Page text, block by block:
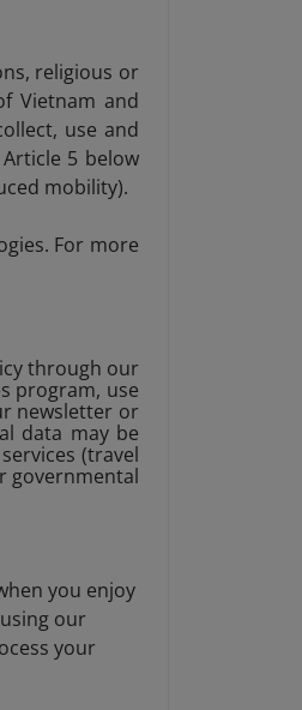
religious or
Vietnam and
use and
5 below
mobility).
For more
through our
program, use
newsletter or
data may be
(travel
governmental
you enjoy
our
your